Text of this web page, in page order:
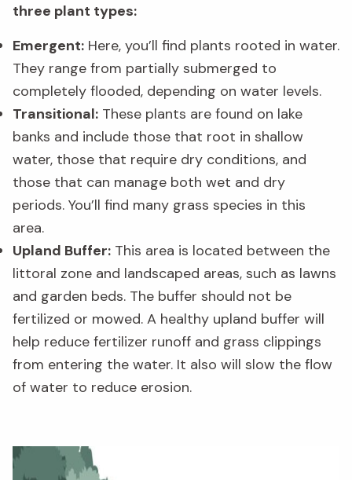
three plant types:
Emergent: Here, you’ll find plants rooted in water.
They range from partially submerged to
completely flooded, depending on water levels.
Transitional: These plants are found on lake
banks and include those that root in shallow
water, those that require dry conditions, and
those that can manage both wet and dry
periods. You’ll find many grass species in this
area.
Upland Buffer: This area is located between the
littoral zone and landscaped areas, such as lawns
and garden beds. The buffer should not be
fertilized or mowed. A healthy upland buffer will
help reduce fertilizer runoff and grass clippings
from entering the water. It also will slow the flow
of water to reduce erosion.